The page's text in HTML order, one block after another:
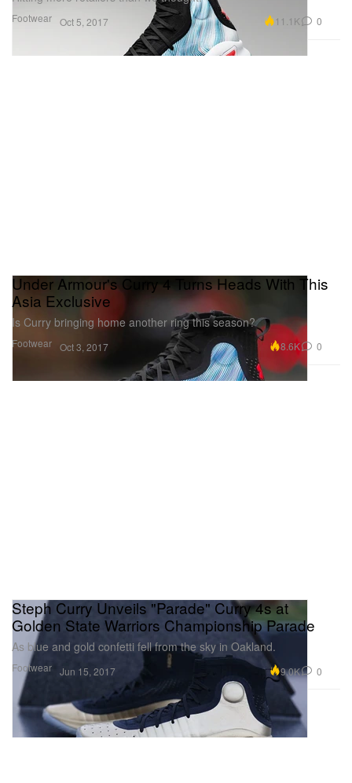
Footwear Oct 5, 2017 11.1K 0
Footwear
Under Armour's Curry 4 Turns Heads With This
Asia Exclusive
Is Curry bringing home another ring this season?
Oct 3, 2017 8.6K 0
Footwear
Steph Curry Unveils "Parade" Curry 4s at
Golden State Warriors Championship Parade
As blue and gold confetti fell from the sky in Oakland.
Jun 15, 2017 9.0K 0